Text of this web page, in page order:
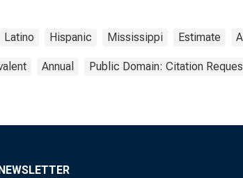
Latino Hispanic Mississippi Estimate
Annual Public Domain: Citation